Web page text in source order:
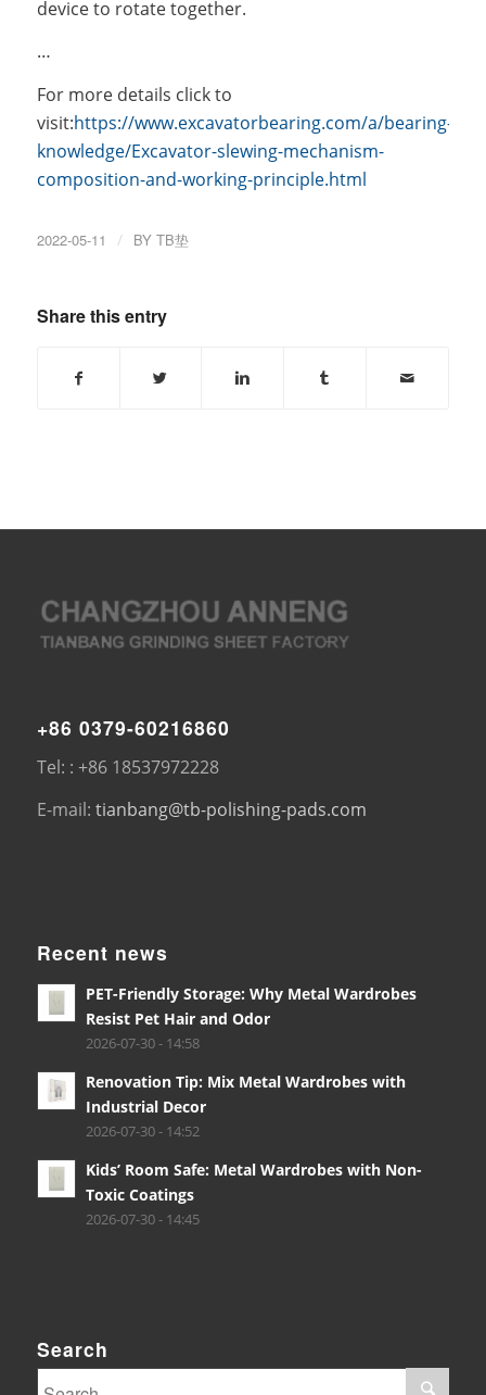
device to rotate together.
…
For more details click to
visit:https://www.excavatorbearing.com/a/bearing-
knowledge/Excavator-slewing-mechanism-
composition-and-working-principle.html
2022-05-11 / BY TB垫
Share this entry
+86 0379-60216860
Tel: : +86 18537972228
E-mail: tianbang@tb-polishing-pads.com
Recent news
PET-Friendly Storage: Why Metal Wardrobes
Resist Pet Hair and Odor
2026-07-30 - 14:58
Renovation Tip: Mix Metal Wardrobes with
Industrial Decor
2026-07-30 - 14:52
Kids’ Room Safe: Metal Wardrobes with Non-
Toxic Coatings
2026-07-30 - 14:45
Search